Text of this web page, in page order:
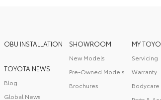
OBU INSTALLATION
TOYOTA NEWS
Blog
Global News
SHOWROOM
New Models
Pre-Owned Models
Brochures
MY
Servicing
Warranty
Bodycare